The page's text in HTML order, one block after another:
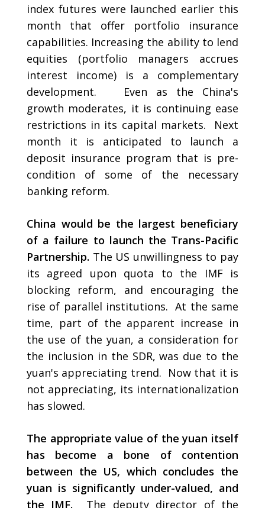
index futures were launched earlier this
month that offer portfolio insurance
capabilities. Increasing the ability to lend
equities (portfolio managers accrues
interest income) is a complementary
development. Even as the China's
growth moderates, it is continuing ease
restrictions in its capital markets. Next
month it is anticipated to launch a
deposit insurance program that is pre-
condition of some of the necessary
banking reform.
China would be the largest beneficiary
of a failure to launch the Trans-Pacific
Partnership. The US unwillingness to pay
its agreed upon quota to the IMF is
blocking reform, and encouraging the
rise of parallel institutions. At the same
time, part of the apparent increase in
the use of the yuan, a consideration for
the inclusion in the SDR, was due to the
yuan's appreciating trend. Now that it is
not appreciating, its internationalization
has slowed.
The appropriate value of the yuan itself
has become a bone of contention
between the US, which concludes the
yuan is significantly under-valued, and
the IMF.
The deputy director of the